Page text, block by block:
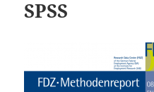
SPSS